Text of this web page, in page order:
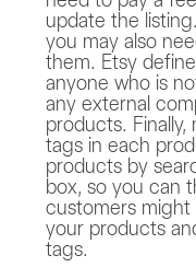
update the
you may also
them. Etsy
anyone who is
any external
products. Finally,
tags in each
products by
box, so you can
customers
your products
tags.